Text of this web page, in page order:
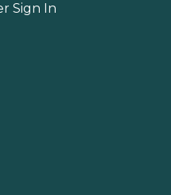
Sign In